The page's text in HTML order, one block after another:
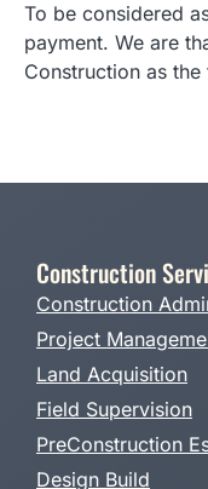
To be considered
payment. We are
Construction as
Construction
Construction
Project
Land Acquisition
Field Supervision
PreConstruction
Design Build